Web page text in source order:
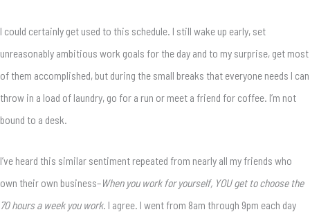
I could certainly get used to this schedule. I still wake up early, set
unreasonably ambitious work goals for the day and to my surprise, get most
of them accomplished, but during the small breaks that everyone needs I can
throw in a load of laundry, go for a run or meet a friend for coffee. I’m not
bound to a desk.
I’ve heard this similar sentiment repeated from nearly all my friends who
own their own business–When you work for yourself, YOU get to choose the
70 hours a week you work. I agree. I went from 8am through 9pm each day